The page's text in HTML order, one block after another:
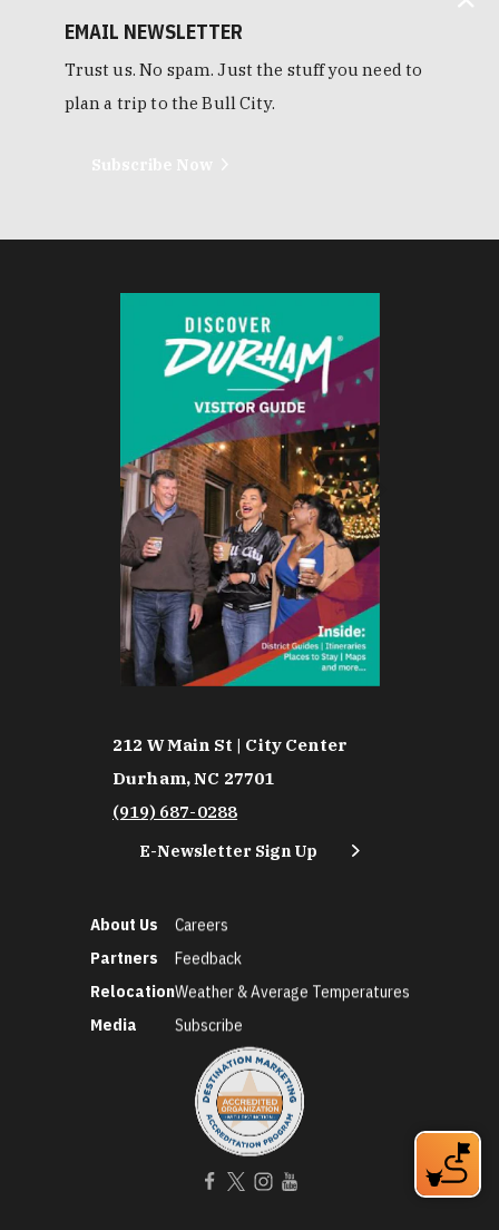
EMAIL NEWSLETTER
Trust us. No spam. Just the stuff you need to
plan a trip to the Bull City.
212 W Main St | City Center
Durham, NC 27701
(919) 687-0288
E-Newsletter Sign Up
About Us
Partners
Relocation
Media
Careers
Feedback
Weather & Average Temperatures
Subscribe